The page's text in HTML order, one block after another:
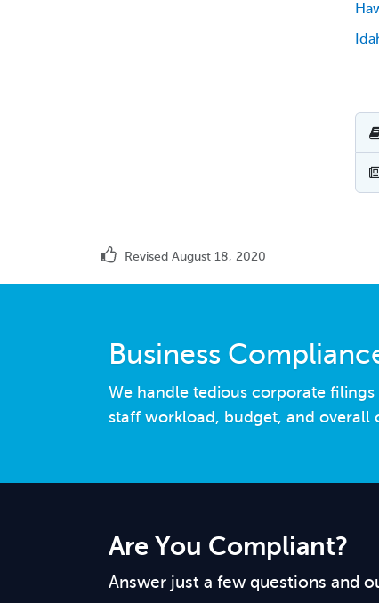
Revised August 18, 2020
Business
We handle tedious corporate
staff workload, budget, and overall
Are You Compliant?
Answer just a few questions and